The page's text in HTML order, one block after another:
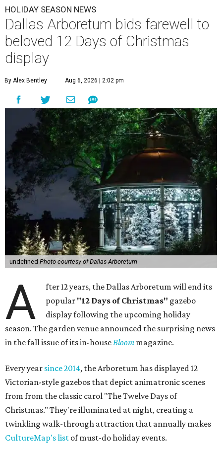
HOLIDAY SEASON NEWS
Dallas Arboretum bids farewell to
beloved 12 Days of Christmas
display
By Alex Bentley Aug 6, 2026 | 2:02 pm
undefined Photo courtesy of Dallas Arboretum
A
fter 12 years, the Dallas Arboretum will end its
popular "12 Days of Christmas" gazebo
display following the upcoming holiday
season. The garden venue announced the surprising news
in the fall issue of its in-houseBloom magazine.
Every year since 2014, the Arboretum has displayed 12
Victorian-style gazebos that depict animatronic scenes
from from the classic carol "The Twelve Days of
Christmas." They're illuminated at night, creating a
twinkling walk-through attraction that annually makes
CultureMap's list of must-do holiday events.